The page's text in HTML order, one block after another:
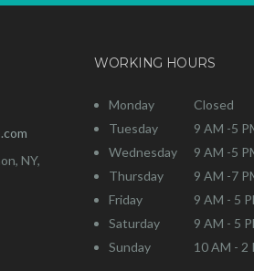
NY,
WORKING HOURS
Monday
Tuesday
Wednesday
Thursday
Friday
Saturday
Sunday
Closed
9 AM -5
9 AM -5
9 AM -7
9 AM - 5
9 AM - 5
10 AM - 2